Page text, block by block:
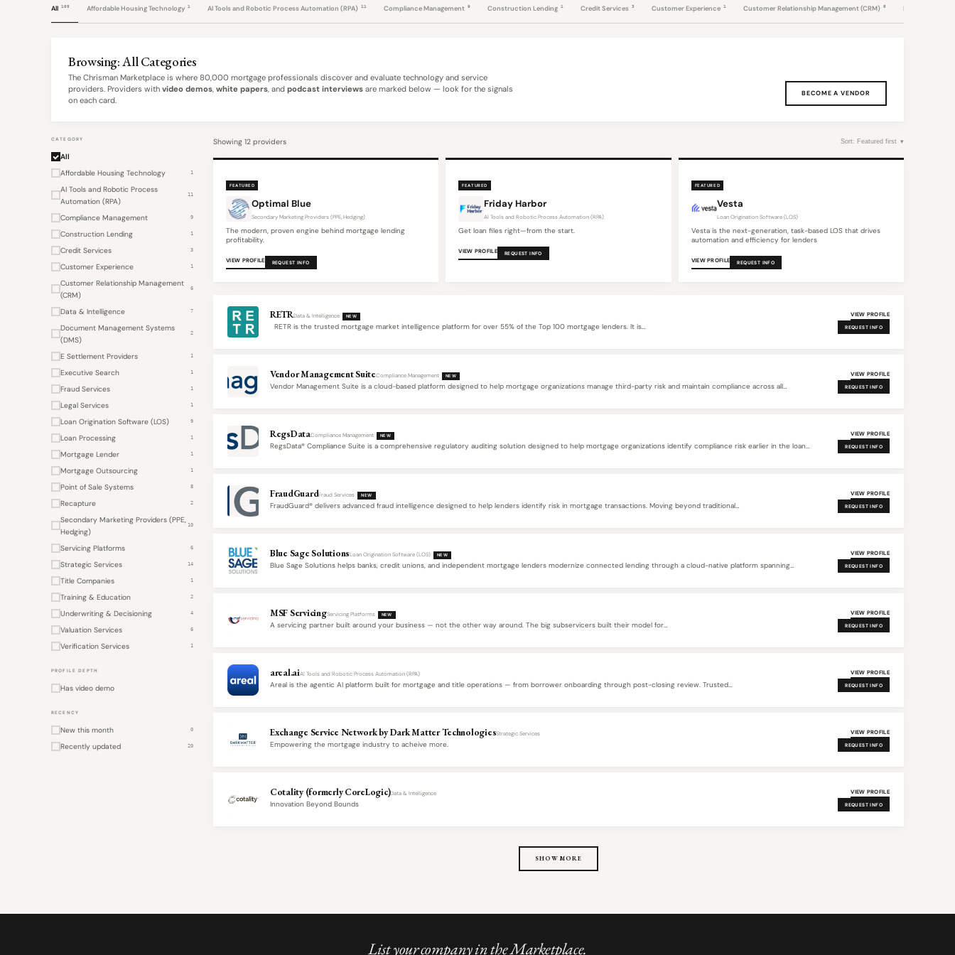
All 108 Affordable Housing Technology 1 AI Tools and Robotic Process Automation (RPA) 11 Compliance Management 9 Construction Lending 1 Credit Services 3 Customer Experience 1 Customer Relationship Management (CRM) 6 Data &
Browsing: All Categories
The Chrisman Marketplace is where 80,000 mortgage professionals discover and evaluate technology and service
providers. Providers with video demos, white papers, and podcast interviews are marked below — look for the signals
on each card.
BECOME A VENDOR
CATEGORY
All
Affordable Housing Technology
1
AI Tools and Robotic Process
Automation (RPA)
11
Compliance Management 9
Construction Lending 1
Credit Services 3
Customer Experience 1
Customer Relationship Management
(CRM)
6
Data & Intelligence 7
Document Management Systems
(DMS)
2
E Settlement Providers 1
Executive Search 1
Fraud Services 1
Legal Services 1
Loan Origination Software (LOS) 9
Loan Processing 1
Mortgage Lender 1
Mortgage Outsourcing 1
Point of Sale Systems 8
Recapture 2
Secondary Marketing Providers (PPE,
Hedging)
10
Servicing Platforms 6
Strategic Services 14
Title Companies 1
Training & Education 2
Underwriting & Decisioning 4
Valuation Services 6
Verification Services 1
PROFILE DEPTH
Has video demo
RECENCY
New this month 0
Recently updated 20
Showing 12 providers
FEATURED
Optimal Blue
Secondary Marketing Providers (PPE, Hedging)
The modern, proven engine behind mortgage lending
profitability.
VIEW PROFILE REQUEST INFO
FEATURED
Friday Harbor
AI Tools and Robotic Process Automation (RPA)
Get loan files right—from the start.
VIEW PROFILE REQUEST INFO
FEATURED
Vesta
Loan Origination Software (LOS)
Vesta is the next-generation, task-based LOS that drives
automation and efficiency for lenders
VIEW PROFILE REQUEST INFO
RETRData & Intelligence NEW
RETR is the trusted mortgage market intelligence platform for over 55% of the Top 100 mortgage lenders. It is…
VIEW PROFILE
REQUEST INFO
Vendor Management SuiteCompliance Management NEW
Vendor Management Suite is a cloud-based platform designed to help mortgage organizations manage third-party risk and maintain compliance across all
VIEW PROFILE
REQUEST INFO
RegsDataCompliance Management NEW
RegsData® Compliance Suite is a comprehensive regulatory auditing solution designed to help mortgage organizations identify compliance risk earlier in the loan
VIEW PROFILE
REQUEST INFO
FraudGuardFraud Services NEW
FraudGuard® delivers advanced fraud intelligence designed to help lenders identify risk in mortgage transactions. Moving beyond traditional
VIEW PROFILE
REQUEST INFO
Blue Sage SolutionsLoan Origination Software (LOS) NEW
Blue Sage Solutions helps banks, credit unions, and independent mortgage lenders modernize connected lending through a cloud-native platform spanning
VIEW PROFILE
REQUEST INFO
MSF ServicingServicing Platforms NEW
A servicing partner built around your business — not the other way around. The big subservicers built their model for…
VIEW PROFILE
REQUEST INFO
areal.aiAI Tools and Robotic Process Automation (RPA)
Areal is the agentic AI platform built for mortgage and title operations — from borrower onboarding through post-closing review. Trusted…
VIEW PROFILE
REQUEST INFO
Exchange Service Network by Dark Matter TechnologiesStrategic Services
Empowering the mortgage industry to acheive more.
VIEW PROFILE
REQUEST INFO
Cotality (formerly CoreLogic)Data & Intelligence
Innovation Beyond Bounds
VIEW PROFILE
REQUEST INFO
SHOW MORE
List your company in the Marketplace.